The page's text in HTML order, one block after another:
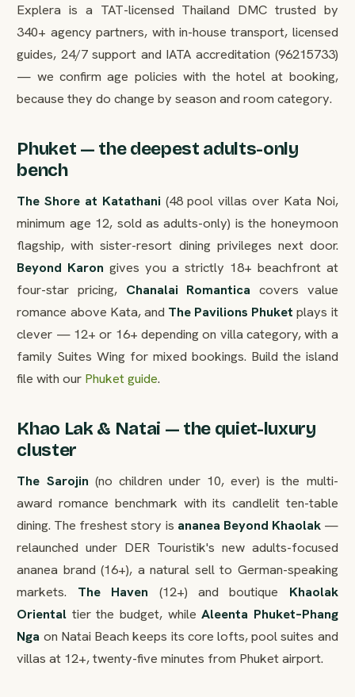
Explera is a TAT-licensed Thailand DMC trusted by
340+ agency partners, with in-house transport, licensed
guides, 24/7 support and IATA accreditation (96215733)
— we confirm age policies with the hotel at booking,
because they do change by season and room category.
Phuket — the deepest adults-only
bench
The Shore at Katathani (48 pool villas over Kata Noi,
minimum age 12, sold as adults-only) is the honeymoon
flagship, with sister-resort dining privileges next door.
Beyond Karon gives you a strictly 18+ beachfront at
four-star pricing, Chanalai Romantica covers value
romance above Kata, and The Pavilions Phuket plays it
clever — 12+ or 16+ depending on villa category, with a
family Suites Wing for mixed bookings. Build the island
file with our Phuket guide.
Khao Lak & Natai — the quiet-luxury
cluster
The Sarojin (no children under 10, ever) is the multi-
award romance benchmark with its candlelit ten-table
dining. The freshest story is ananea Beyond Khaolak—
relaunched under DER Touristik's new adults-focused
ananea brand (16+), a natural sell to German-speaking
markets. The Haven (12+) and boutique Khaolak
Oriental tier the budget, whileAleenta Phuket–Phang
Nga on Natai Beach keeps its core lofts, pool suites and
villas at 12+, twenty-five minutes from Phuket airport.